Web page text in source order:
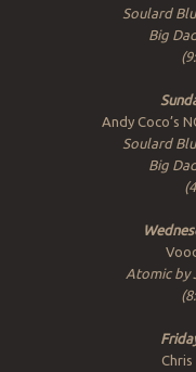
Soulard
Big
Andy Coco’s
Soulard
Big
Atomic by